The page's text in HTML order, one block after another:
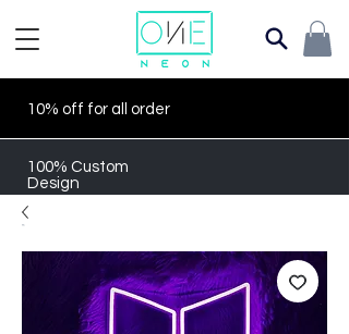
10% off for all order
100% Custom
Design